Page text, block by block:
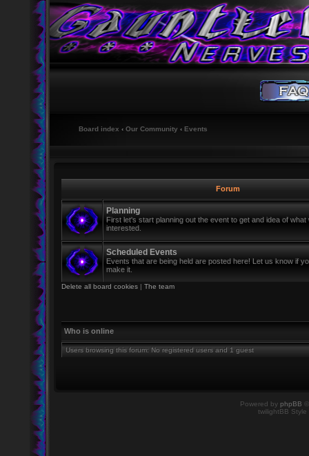
Board index ‹ Our Community ‹ Events
Forum
Planning
First let's start planning out the event to get and idea of
interested.
Scheduled Events
Events that are being held are posted here! Let us know if
make it.
Delete all board cookies | The team
Who is online
Users browsing this forum: No registered users and 1 guest
Powered by phpBB
twilightBB